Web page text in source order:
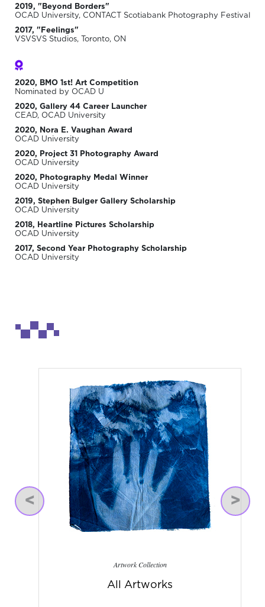
2019, "Beyond Borders"
OCAD University, CONTACT Scotiabank Photography Festival
2017, "Feelings"
VSVSVS Studios, Toronto, ON
2020, BMO 1st! Art Competition
Nominated by OCAD U
2020, Gallery 44 Career Launcher
CEAD, OCAD University
2020, Nora E. Vaughan Award
OCAD University
2020, Project 31 Photography Award
OCAD University
2020, Photography Medal Winner
OCAD University
2019, Stephen Bulger Gallery Scholarship
OCAD University
2018, Heartline Pictures Scholarship
OCAD University
2017, Second Year Photography Scholarship
OCAD University
Artwork Collection
All Artworks
Previous Next